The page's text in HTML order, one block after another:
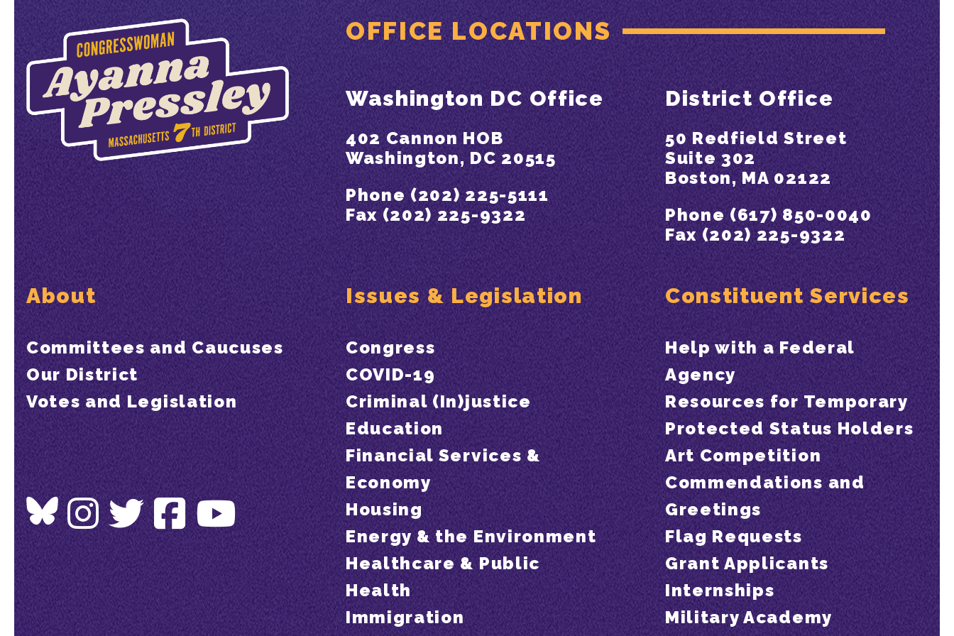
OFFICE LOCATIONS
Washington DC Office
402 Cannon HOB
Washington, DC 20515
Phone (202) 225-5111
Fax (202) 225-9322
District Office
50 Redfield Street
Suite 302
Boston, MA 02122
Phone (617) 850-0040
Fax (202) 225-9322
About
Committees and Caucuses
Our District
Votes and Legislation
Issues & Legislation
Congress
COVID-19
Criminal (In)justice
Education
Financial Services &
Economy
Housing
Energy & the Environment
Healthcare & Public
Health
Immigration
Constituent Services
Help with a Federal
Agency
Resources for Temporary
Protected Status Holders
Art Competition
Commendations and
Greetings
Flag Requests
Grant Applicants
Internships
Military Academy